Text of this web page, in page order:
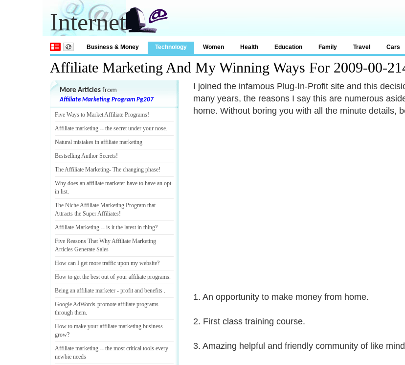
Internet
Business & Money Technology Women Health Education Family Travel Cars
Affiliate Marketing And My Winning Ways For 2009-00-
I joined the infamous Plug-In-Profit site and this
many years, the reasons I say this are numerous
home. Without boring you with all the minute details,
1. An opportunity to make money from home.
2. First class training course.
3. Amazing helpful and friendly community of like
More Articles from
Affiliate Marketing Program Pg207
Five Ways to Market Affiliate Programs!
Affiliate marketing -- the secret under your nose.
Natural mistakes in affiliate marketing
Bestselling Author Secrets!
The Affiliate Marketing- The changing phase!
Why does an affiliate marketer have to have an opt-
in list.
The Niche Affiliate Marketing Program that
Attracts the Super Affiliates!
Affiliate Marketing -- is it the latest in thing?
Five Reasons That Why Affiliate Marketing
Articles Generate Sales
How can I get more traffic upon my website?
How to get the best out of your affiliate programs.
Being an affiliate marketer - profit and benefits .
Google AdWords-promote affiliate programs
through them.
How to make your affiliate marketing business
grow?
Affiliate marketing -- the most critical tools every
newbie needs